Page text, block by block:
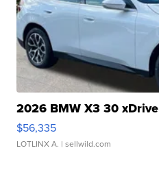
2026 BMW X3 30 xDrive
$56,335
LOTLINX A. | sellwild.com